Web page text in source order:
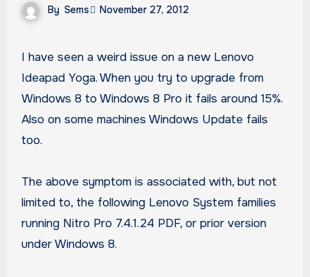
By Sems November 27, 2012
I have seen a weird issue on a new Lenovo
Ideapad Yoga. When you try to upgrade from
Windows 8 to Windows 8 Pro it fails around 15%.
Also on some machines Windows Update fails
too.
The above symptom is associated with, but not
limited to, the following Lenovo System families
running Nitro Pro 7.4.1.24 PDF, or prior version
under Windows 8.